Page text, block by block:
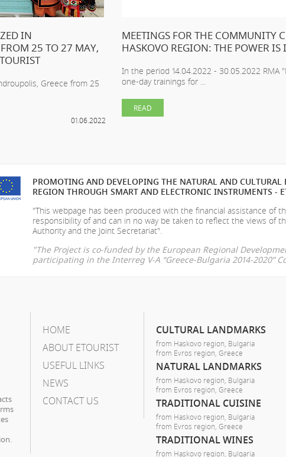
IN
25 TO 27 MAY,
Greece from 25
01.06.2022
MEETINGS FOR THE COMMUNITY
HASKOVO REGION: THE POWER IS
In the period 14.04.2022 - 30.05.2022 RMA
one-day trainings for ...
READ
PROMOTING AND DEVELOPING THE NATURAL AND CULTURAL
REGION THROUGH SMART AND ELECTRONIC INSTRUMENTS -
"This webpage has been produced with the financial assistance of
responsibility ofand can in no way be taken to reflect the views of
Authority and the Joint Secretariat".
"The Project is co-funded by the European Regional
participating in the Interreg V-A “Greece-Bulgaria 2014-2020”
HOME
ABOUT ETOURIST
USEFUL LINKS
NEWS
CONTACT US
CULTURAL LANDMARKS
from Haskovo region, Bulgaria
from Evros region, Greece
NATURAL LANDMARKS
from Haskovo region, Bulgaria
from Evros region, Greece
TRADITIONAL CUISINE
from Haskovo region, Bulgaria
from Evros region, Greece
TRADITIONAL WINES
from Haskovo region, Bulgaria